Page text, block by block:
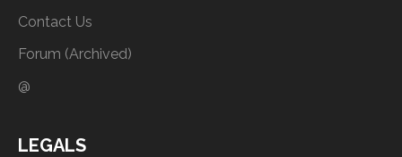
Contact Us
Forum (Archived)
@
LEGALS